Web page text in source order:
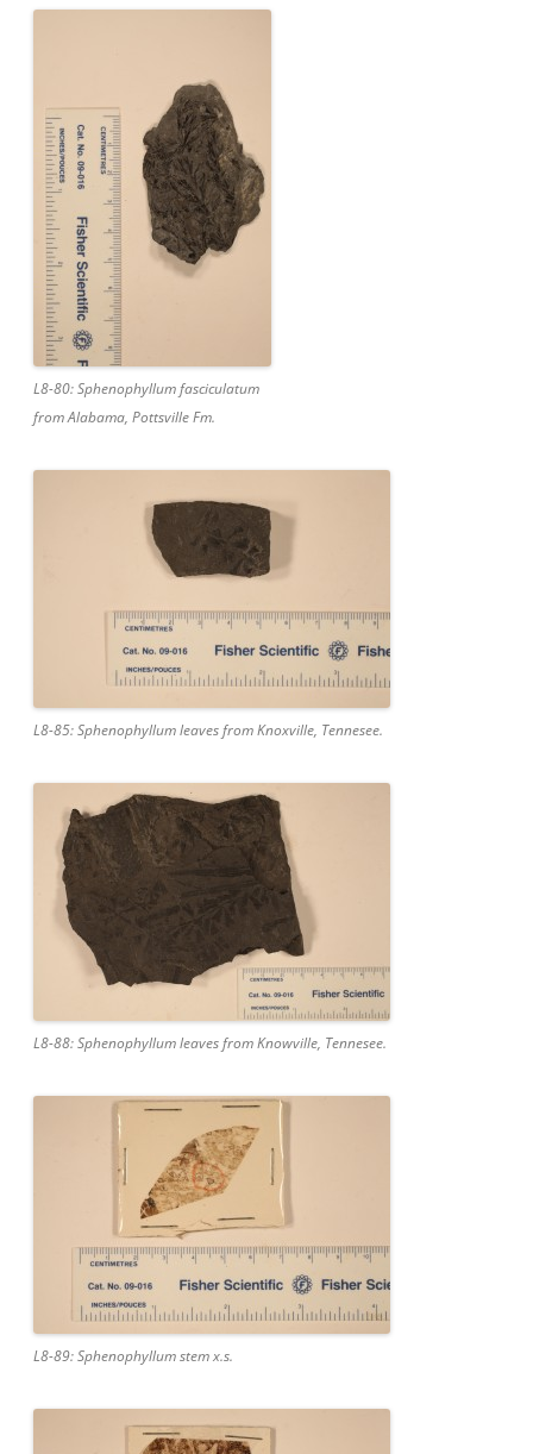
L8-80: Sphenophyllum fasciculatum
from Alabama, Pottsville Fm.
L8-85: Sphenophyllum leaves from Knoxville, Tennesee.
L8-88: Sphenophyllum leaves from Knowville, Tennesee.
L8-89: Sphenophyllum stem x.s.